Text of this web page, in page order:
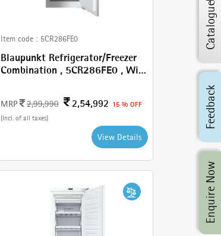
Item code : 5CR286FE0
Blaupunkt Refrigerator/Freezer
Combination , 5CR286FE0 , With
MRP 2,99,990 2,54,992 15 % OFF
(Incl. of all taxes)
View Details
Feedback
Enquire Now
Catalogue